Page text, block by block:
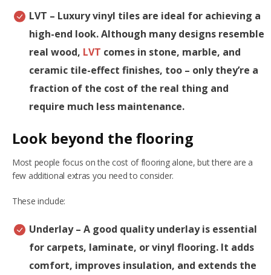
LVT – Luxury vinyl tiles are ideal for achieving a
high-end look. Although many designs resemble
real wood, LVT comes in stone, marble, and
ceramic tile-effect finishes, too – only they’re a
fraction of the cost of the real thing and
require much less maintenance.
Look beyond the flooring
Most people focus on the cost of flooring alone, but there are a
few additional extras you need to consider.
These include:
Underlay– A good quality underlay is essential
for carpets, laminate, or vinyl flooring. It adds
comfort, improves insulation, and extends the